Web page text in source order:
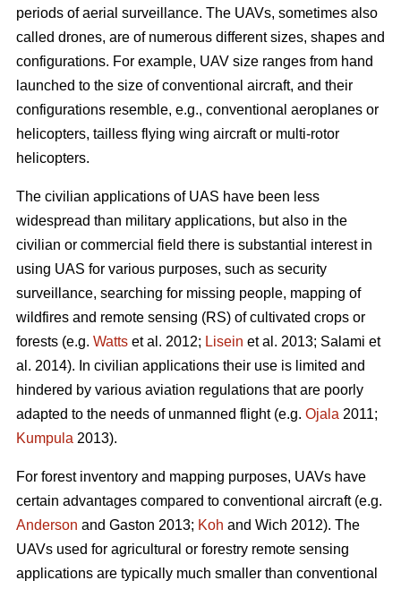
periods of aerial surveillance. The UAVs, sometimes also
called drones, are of numerous different sizes, shapes and
configurations. For example, UAV size ranges from hand
launched to the size of conventional aircraft, and their
configurations resemble, e.g., conventional aeroplanes or
helicopters, tailless flying wing aircraft or multi-rotor
helicopters.
The civilian applications of UAS have been less
widespread than military applications, but also in the
civilian or commercial field there is substantial interest in
using UAS for various purposes, such as security
surveillance, searching for missing people, mapping of
wildfires and remote sensing (RS) of cultivated crops or
forests (e.g. Watts et al. 2012; Lisein et al. 2013; Salami et
al. 2014). In civilian applications their use is limited and
hindered by various aviation regulations that are poorly
adapted to the needs of unmanned flight (e.g. Ojala 2011;
Kumpula 2013).
For forest inventory and mapping purposes, UAVs have
certain advantages compared to conventional aircraft (e.g.
Anderson and Gaston 2013; Koh and Wich 2012). The
UAVs used for agricultural or forestry remote sensing
applications are typically much smaller than conventional